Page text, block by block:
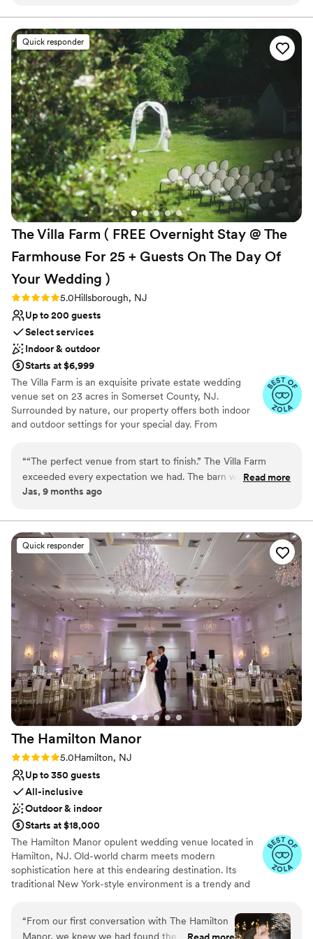
Venue considerations
Couple must handle cleanup and setup
Lighting and sound are not included
Better for more intimiate events
venue. I highly recommend The Inn at Glencairn!”
Quick responder
The Villa Farm ( FREE Overnight Stay @ The
Farmhouse For 25 + Guests On The Day Of
Your Wedding )
Rating: 5.0 (5 reviews)
5.0Hillsborough, NJ
Up to 200 guests
Select services
Indoor & outdoor
Starts at $6,999
The Villa Farm is an exquisite private estate wedding
venue set on 23 acres in Somerset County, NJ.
Surrounded by nature, our property offers both indoor
and outdoor settings for your special day. From
celebration truly unforgettable. Our charming farmhouse
accommodates over 25 guests overnight, allowing your
loved ones to stay, celebrate, and unwind together in
Farm — where your dream wedding becomes reality.
Why you'll love this venue
Has a fun and festive vibe
Provides a dedicated team on-site
Has a dance floor for celebration
Venue considerations
Not wheelchair accessible
On-site parking not available
Not for you if you prefer a more modern
aesthetic
““The perfect venue from start to finish.” The Villa Farm
exceeded every expectation we had. The barn was
breathtaking and fit our modern-rustic theme perfectly. The
enjoy the full wedding weekend with our family. Everything
was beautiful, seamless, and truly unforgettable.
”
Read more
Jas, 9 months ago
Quick responder
The Hamilton Manor
Rating: 5.0 (29 reviews)
5.0Hamilton, NJ
Up to 350 guests
All-inclusive
Outdoor & indoor
Starts at $18,000
The Hamilton Manor opulent wedding venue located in
Hamilton, NJ. Old-world charm meets modern
sophistication here at this endearing destination. Its
traditional New York-style environment is a trendy and
both indoor and outside event spaces available, you’ll
feel spoilt for choice while designing your dream
“From our first conversation with The Hamilton
Manor, we knew we had found the right venue.